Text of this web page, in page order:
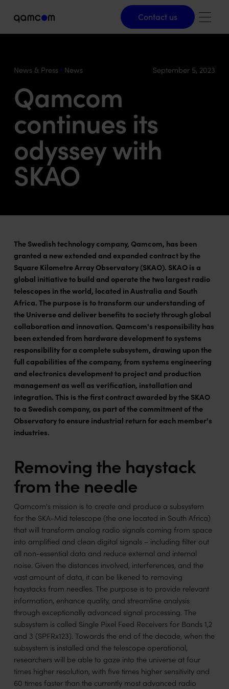
Contact us
Contact us
News & Press News September 5, 2023
Qamcom
continues its
odyssey with
SKAO
The Swedish technology company, Qamcom, has been
granted a new extended and expanded contract by the
Square Kilometre Array Observatory (SKAO). SKAO is a
global initiative to build and operate the two largest radio
telescopes in the world, located in Australia and South
Africa. The purpose is to transform our understanding of
the Universe and deliver benefits to society through global
collaboration and innovation. Qamcom's responsibility has
been extended from hardware development to systems
responsibility for a complete subsystem, drawing upon the
full capabilities of the company, from systems engineering
and electronics development to project and production
management as well as verification, installation and
integration. This is the first contract awarded by the SKAO
to a Swedish company, as part of the commitment of the
Observatory to ensure industrial return for each member's
industries.
Removing the haystack
from the needle
Qamcom's mission is to create and produce a subsystem
for the SKA-Mid telescope (the one located in South Africa)
that will transform analog radio signals coming from space
into amplified and clean digital signals – including filter out
all non-essential data and reduce external and internal
noise. Given the distances involved, interferences, and the
vast amount of data, it can be likened to removing
haystacks from needles. The purpose is to provide relevant
information, enhance quality, and streamline analysis
through exceptionally advanced signal processing. The
subsystem is called Single Pixel Feed Receivers for Bands 1,2
and 3 (SPFRx123). Towards the end of the decade, when the
subsystem is installed and the telescope operational,
researchers will be able to gaze into the universe at four
times higher resolution, with five times higher sensitivity and
60 times faster than the currently most advanced radio